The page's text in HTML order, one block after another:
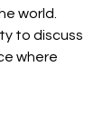
world.
to discuss
where